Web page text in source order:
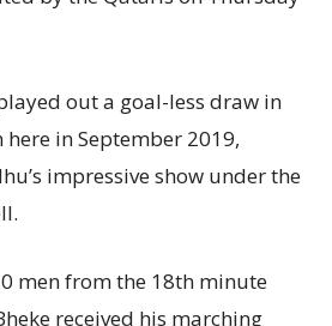
out a goal-less draw in
in September 2019,
impressive show under the
men from the 18th minute
received his marching